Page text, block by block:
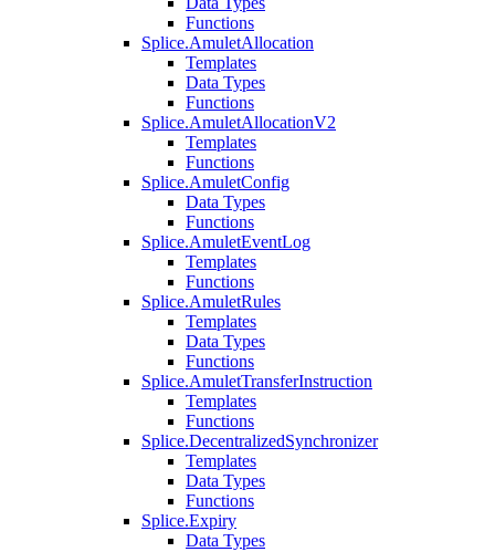
Functions
Splice.AmuletAllocation
Templates
Data Types
Functions
Splice.AmuletAllocationV2
Templates
Functions
Splice.AmuletConfig
Data Types
Functions
Splice.AmuletEventLog
Templates
Functions
Splice.AmuletRules
Templates
Data Types
Functions
Splice.AmuletTransferInstruction
Templates
Functions
Splice.DecentralizedSynchronizer
Templates
Data Types
Functions
Splice.Expiry
Data Types